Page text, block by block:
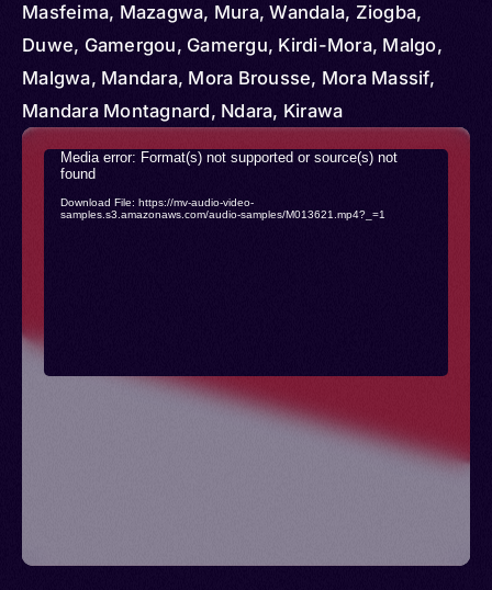
Masfeima, Mazagwa, Mura, Wandala, Ziogba,
Duwe, Gamergou, Gamergu, Kirdi-Mora, Malgo,
Malgwa, Mandara, Mora Brousse, Mora Massif,
Mandara Montagnard, Ndara, Kirawa
Video
Player
Media error: Format(s) not supported or source(s) not
found
Download File: https://mv-audio-video-
samples.s3.amazonaws.com/audio-samples/M013621.mp4?_=1